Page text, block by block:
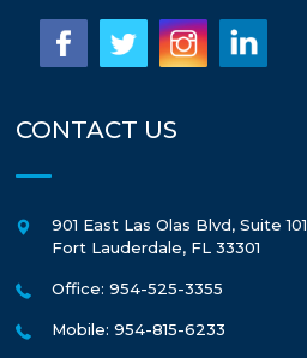
CONTACT US
901 East Las Olas Blvd, Suite 101
Fort Lauderdale, FL 33301
Office: 954-525-3355
Mobile: 954-815-6233